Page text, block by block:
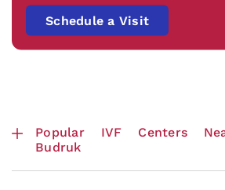
Schedule a Visit
Popular IVF Centers
Budruk